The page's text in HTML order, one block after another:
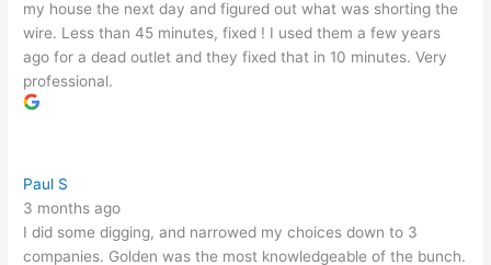
my house the next day and figured out what was shorting the
wire. Less than 45 minutes, fixed ! I used them a few years
ago for a dead outlet and they fixed that in 10 minutes. Very
professional.
Paul S
3 months ago
I did some digging, and narrowed my choices down to 3
companies. Golden was the most knowledgeable of the bunch.